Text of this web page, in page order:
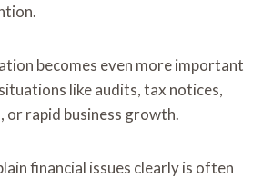
becomes even more important
like audits, tax notices,
or rapid business growth.
financial issues clearly is often